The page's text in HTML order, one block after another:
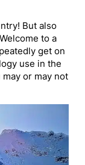
But also
to a
get on
use in the
or may not